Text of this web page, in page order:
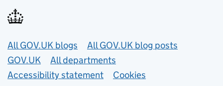
Useful links
All GOV.UK blogs
All GOV.UK blog posts
GOV.UK
All departments
Accessibility statement
Cookies